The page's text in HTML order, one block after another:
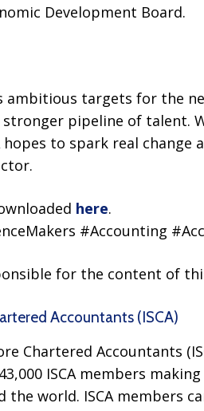
Development Board.
ambitious targets for the
stronger pipeline of talent.
to spark real change
here.
#Accounting
for the content of
Accountants (ISCA)
Chartered Accountants
ISCA members
the world. ISCA members